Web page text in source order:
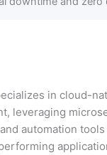
in cloud-
leveraging
automation